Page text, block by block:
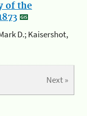
of the
D.; Kaisershot,
Next »